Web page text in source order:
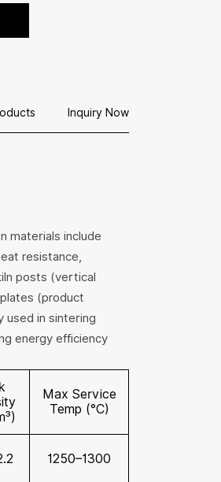
our perforated
cordierite-mullite
Inquiry Now
materials include
resistance,
posts (vertical
(product
in sintering
energy efficiency
Max Service
Temp (°C)
1250–1300